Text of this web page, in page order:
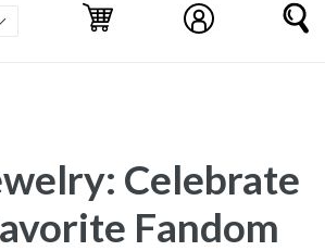
Log in
Cart
Cart
Celebrate
Fandom